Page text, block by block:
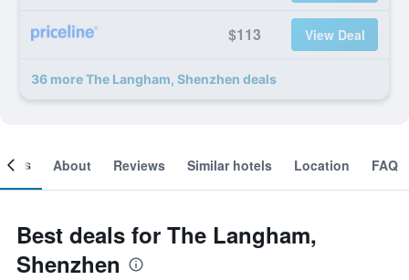
$113 View Deal
36 more The Langham, Shenzhen deals
About Reviews Similar hotels Location FAQ
Best deals for The Langham,
Shenzhen